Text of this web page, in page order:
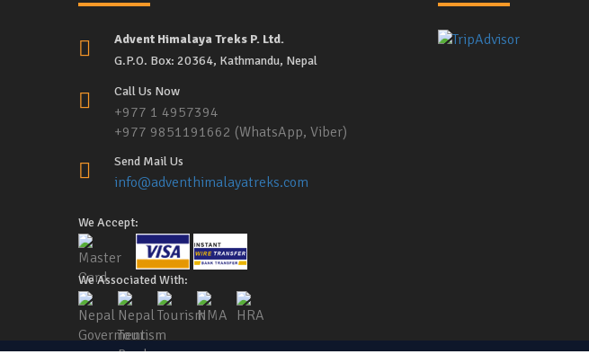
Advent Himalaya Treks P. Ltd.
G.P.O. Box: 20364, Kathmandu, Nepal
Call Us Now
+977 1 4957394
+977 9851191662 (WhatsApp, Viber)
Send Mail Us
info@adventhimalayatreks.com
We Accept:
We Associated With: